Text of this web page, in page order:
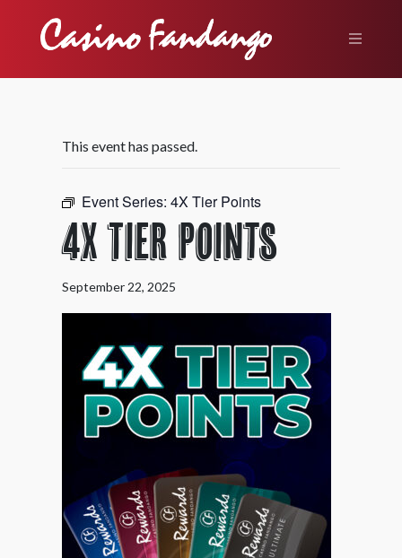
This event has passed.
Event Series: 4X Tier Points
4X Tier Points
September 22, 2025